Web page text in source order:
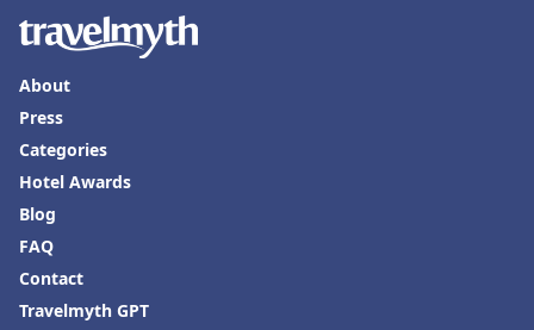
About
Press
Categories
Hotel Awards
Blog
FAQ
Contact
Travelmyth GPT